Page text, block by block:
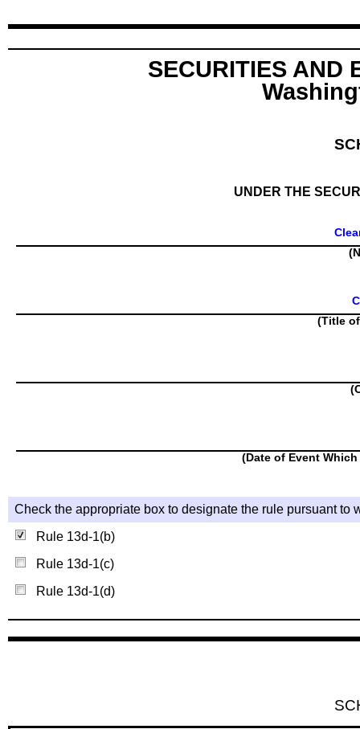
SECURITIES AND
UNDER THE
(Title
(Date of Event
Check the appropriate box to designate the rule pursuant to
Rule 13d-1(b)
Rule 13d-1(c)
Rule 13d-1(d)